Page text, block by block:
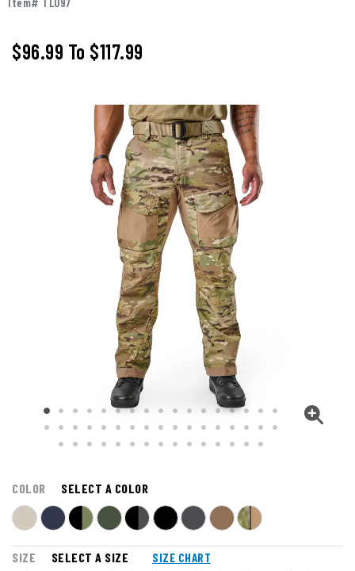
$96.99 To $117.99
COLOR SELECT A COLOR
SIZE SELECT A SIZE SIZE CHART